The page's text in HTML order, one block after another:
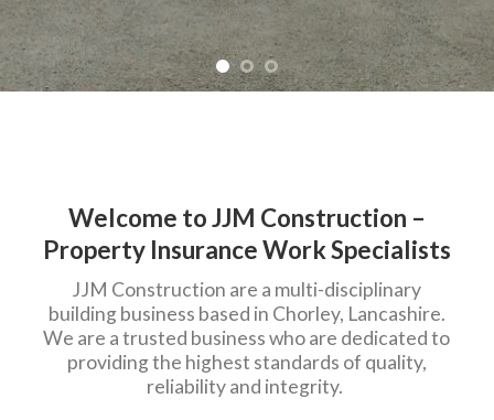
Welcome to JJM Construction –
Property Insurance Work Specialists
JJM Construction are a multi-disciplinary
building business based in Chorley, Lancashire.
We are a trusted business who are dedicated to
providing the highest standards of quality,
reliability and integrity.